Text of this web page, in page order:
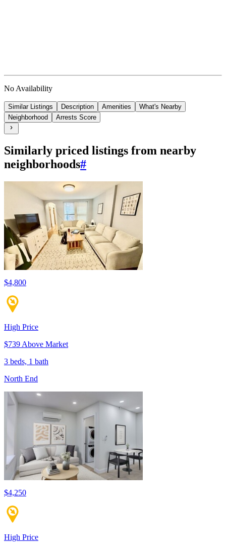
No Availability
Similar Listings Description Amenities
What's Nearby
Neighborhood
Arrests Score
Similarly priced listings from nearby
neighborhoods#
$4,800
High Price
$739 Above Market
3 beds, 1 bath
North End
$4,250
High Price